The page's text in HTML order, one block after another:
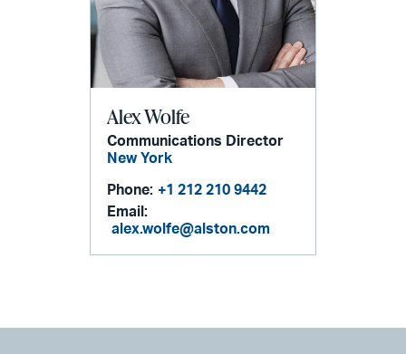
Alex Wolfe
Communications Director
New York
Phone: +1 212 210 9442
Email:
alex.wolfe@alston.com